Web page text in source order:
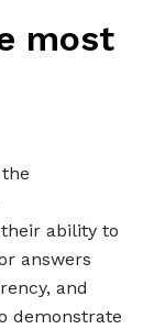
most
ability to
answers
and
demonstrate